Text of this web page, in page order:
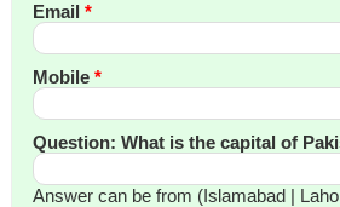
Email *
Mobile *
Question: What is the capital of
Answer can be from (Islamabad |